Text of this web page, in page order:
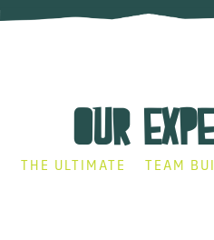
OUR
THE ULTIMATE TEAM